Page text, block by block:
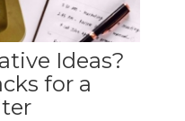
Ideas?
for a